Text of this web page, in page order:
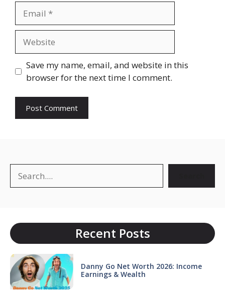
Save my name, email, and website in this
browser for the next time I comment.
Recent Posts
Danny Go Net Worth 2026: Income
Earnings & Wealth